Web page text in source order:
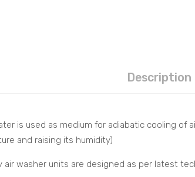
Description
is used as medium for adiabatic cooling
and raising its humidity)
air washer units are designed as per latest